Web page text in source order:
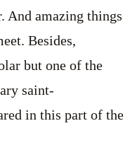
And amazing things
Besides,
but one of the
saint-
in this part of the